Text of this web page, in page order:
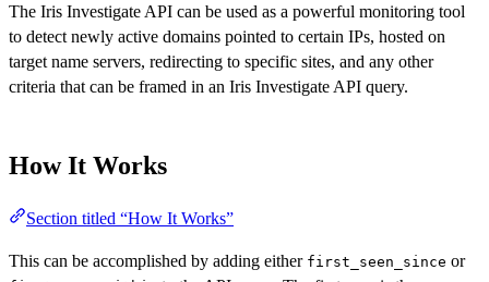
The Iris Investigate API can be used as a powerful monitoring tool
to detect newly active domains pointed to certain IPs, hosted on
target name servers, redirecting to specific sites, and any other
criteria that can be framed in an Iris Investigate API query.
How It Works
Section titled “How It Works”
This can be accomplished by adding either first_seen_since or